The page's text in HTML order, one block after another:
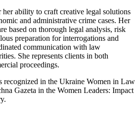
ability to craft creative legal solutions
and administrative crime cases. Her
based on thorough legal analysis, risk
preparation for interrogations and
communication with law
She represents clients in both
proceedings.
recognized in the Ukraine Women in Law
Gazeta in the Women Leaders: Impact